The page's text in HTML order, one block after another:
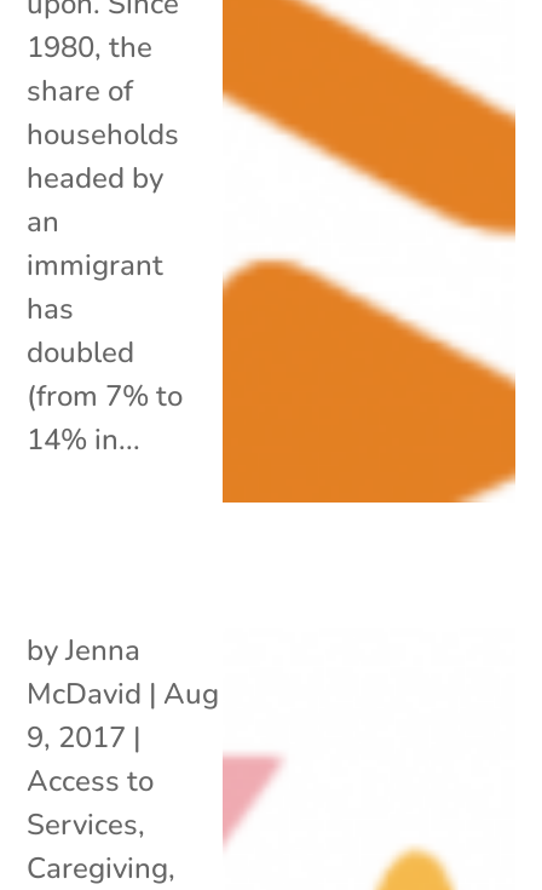
1980, the
share of
households
headed by
an
immigrant
has
doubled
(from 7% to
14% in...
byJenna
McDavid | Aug
9, 2017 |
Access to
Services,
Caregiving,